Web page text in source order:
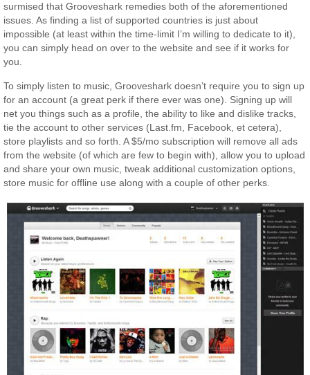
surmised that Grooveshark remedies both of the aforementioned
issues. As finding a list of supported countries is just about
impossible (at least within the time-limit I’m willing to dedicate to it),
you can simply head on over to the website and see if it works for
you.
To simply listen to music, Grooveshark doesn’t require you to sign up
for an account (a great perk if there ever was one). Signing up will
net you things such as a profile, the ability to like and dislike tracks,
tie the account to other services (Last.fm, Facebook, et cetera),
store playlists and so forth. A $5/mo subscription will remove all ads
from the website (of which are few to begin with), allow you to upload
and share your own music, tweak additional customization options,
store music for offline use along with a couple of other perks.